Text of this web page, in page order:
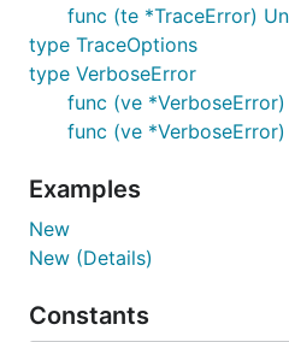
func (te *TraceError)
type TraceOptions
type VerboseError
func (ve
func (ve
Examples
New
New (Details)
Constants